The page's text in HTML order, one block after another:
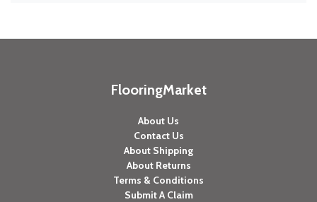
FlooringMarket
About Us
Contact Us
About Shipping
About Returns
Terms & Conditions
Submit A Claim